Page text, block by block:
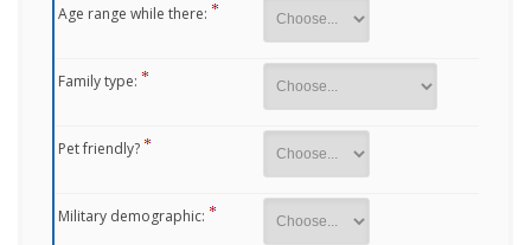
Age range while there:
Family type:
Pet friendly?
Military demographic: